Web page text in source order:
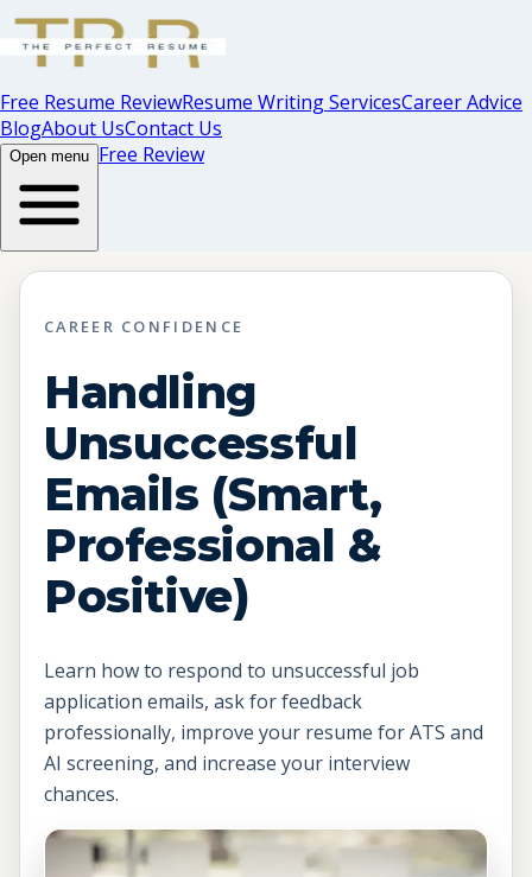
Free Resume ReviewResume Writing ServicesCareer Advice
BlogAbout UsContact Us
Open menu Free Review
CAREER CONFIDENCE
Handling
Unsuccessful
Emails (Smart,
Professional &
Positive)
Learn how to respond to unsuccessful job
application emails, ask for feedback
professionally, improve your resume for ATS and
AI screening, and increase your interview
chances.